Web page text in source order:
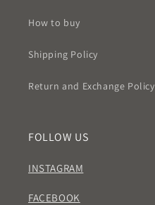
How to buy
Shipping Policy
Return and Exchange Policy
FOLLOW US
INSTAGRAM
FACEBOOK